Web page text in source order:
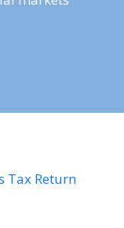
Tax Return